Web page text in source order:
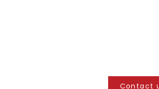
Contact